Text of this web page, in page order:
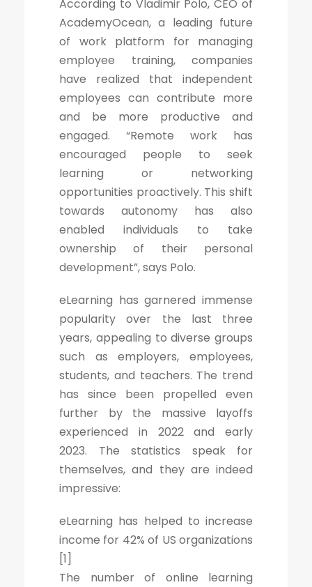
According to Vladimir Polo, CEO of
AcademyOcean, a leading future
of work platform for managing
employee training, companies
have realized that independent
employees can contribute more
and be more productive and
engaged. “Remote work has
encouraged people to seek
learning or networking
opportunities proactively. This shift
towards autonomy has also
enabled individuals to take
ownership of their personal
development”, says Polo.
eLearning has garnered immense
popularity over the last three
years, appealing to diverse groups
such as employers, employees,
students, and teachers. The trend
has since been propelled even
further by the massive layoffs
experienced in 2022 and early
2023. The statistics speak for
themselves, and they are indeed
impressive:
eLearning has helped to increase
income for 42% of US organizations
[1]
The number of online learning